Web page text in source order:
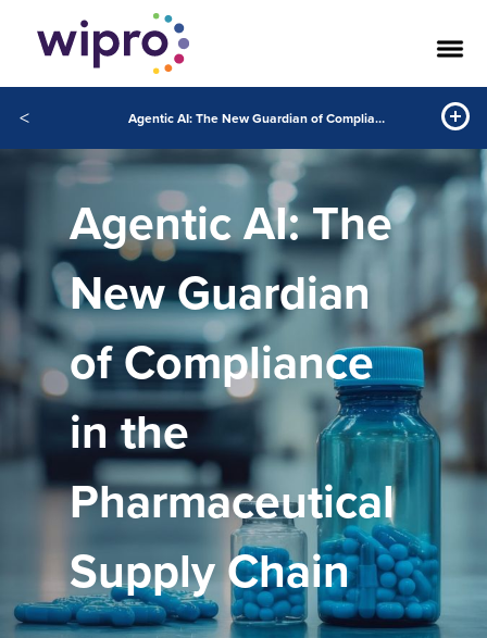
< Agentic AI: The New Guardian of Compliance in the Pharmaceutical Supply Chain
Agentic AI: The
New Guardian
of Compliance
in the
Pharmaceutical
Supply Chain